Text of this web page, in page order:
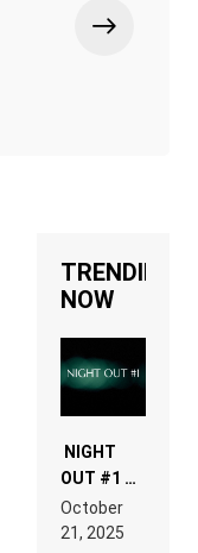
TRENDING
NOW
NIGHT
OUT #1 –
RDV IN
HARDTECHNO
LAND:
October
21, 2025